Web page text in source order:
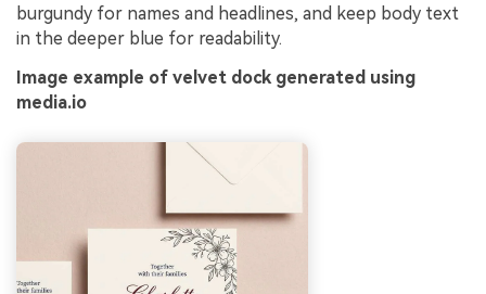
burgundy for names and headlines, and keep body text
in the deeper blue for readability.
Image example of velvet dock generated using
media.io